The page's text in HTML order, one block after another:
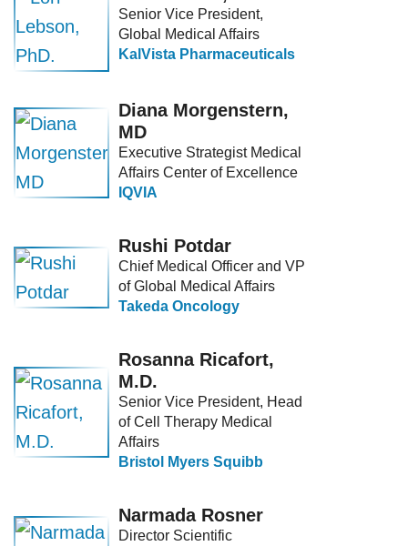
Senior Vice President,
Global Medical Affairs
KalVista Pharmaceuticals
Diana Morgenstern,
MD
Executive Strategist Medical
Affairs Center of Excellence
IQVIA
Rushi Potdar
Chief Medical Officer and VP
of Global Medical Affairs
Takeda Oncology
Rosanna Ricafort,
M.D.
Senior Vice President, Head
of Cell Therapy Medical
Affairs
Bristol Myers Squibb
Narmada Rosner
Director Scientific